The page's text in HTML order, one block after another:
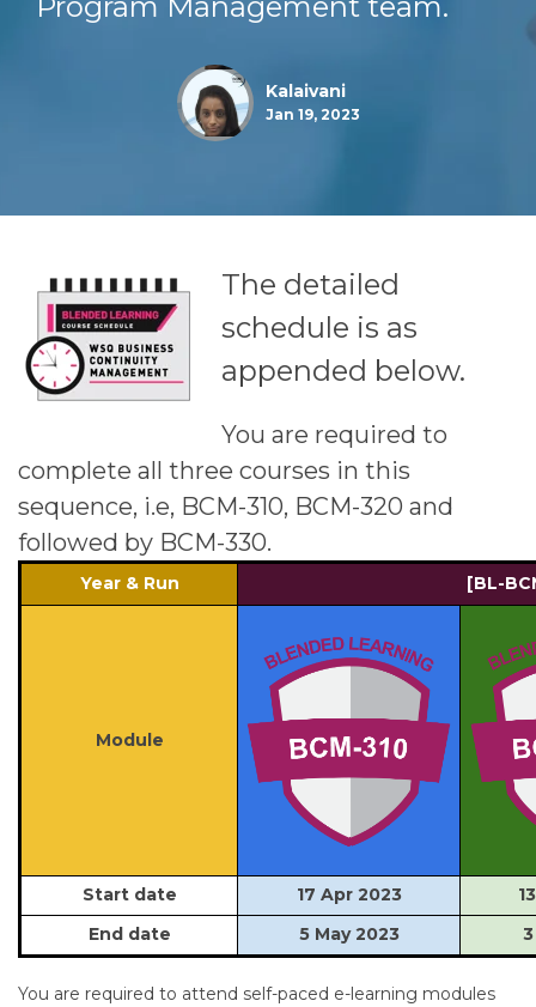
Kalaivani
Jan 19, 2023
The detailed
schedule is as
appended below.
You are required to
complete all three courses in this
sequence, i.e, BCM-310, BCM-320 and
followed by BCM-330.
Year & Run [BL-
Module
Start date 17 Apr 2023
End date
5 May 2023
You are required to attend self-paced e-learning modules